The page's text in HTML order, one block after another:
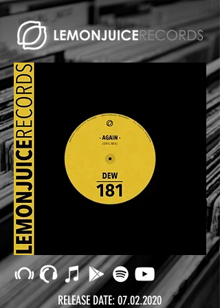
RELEASE DATE:07.02.2020